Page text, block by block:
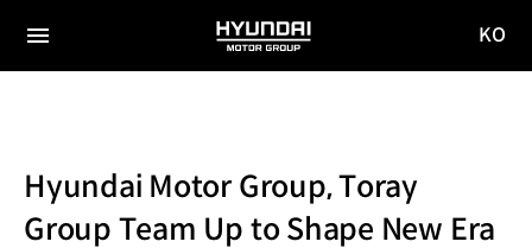
전체
HYUNDAI
MOTOR
KO
Hyundai Motor Group, Toray
Group Team Up to Shape New Era